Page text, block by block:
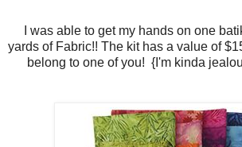
I was able to get my hands on one
yards of Fabric!! The kit has a value of
belong to one of you! {I'm kinda